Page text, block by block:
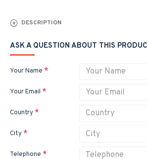
DESCRIPTION
ASK A QUESTION ABOUT THIS
Your Name
Your Email
Country
City
Telephone